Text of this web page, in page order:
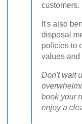
customers.
It's also
disposal
policies to
values and
Don't wait
book your
enjoy a